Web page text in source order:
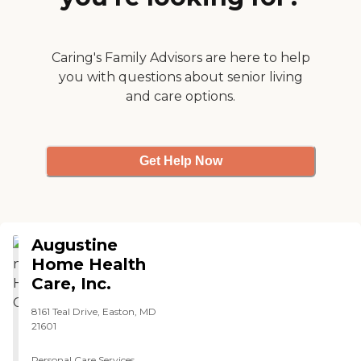
billing and pricing are
Caring's Family Advisors are here to help
you with questions about senior living
and care options.
Get Help Now
Augustine
Home Health
Care, Inc.
8161 Teal Drive, Easton, MD
21601